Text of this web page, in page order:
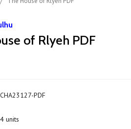
of Rlyeh PDF
CHA23127-PDF
4 units